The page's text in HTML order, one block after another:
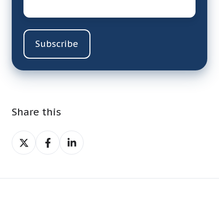
Share this
Share
on
Share
on
Share
on